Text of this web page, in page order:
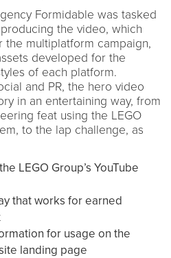
Formidable was tasked
the video, which
the multiplatform campaign,
developed for the
of each platform.
and PR, the hero video
in an entertaining way, from
feat using the LEGO
to the lap challenge, as
LEGO Group’s YouTube
that works for earned
for usage on the
landing page